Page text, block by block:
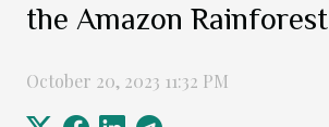
the Amazon Rainforest
October 20, 2023 11:32 PM